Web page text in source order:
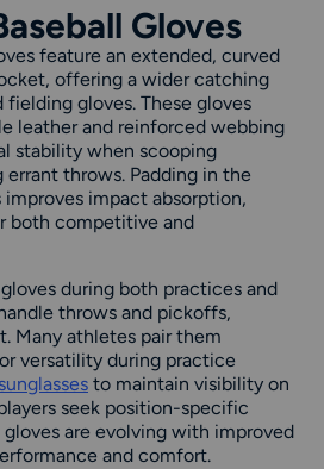
Gloves
feature an extended, curved
offering a wider catching
fielding gloves. These gloves
leather and reinforced webbing
stability when scooping
errant throws. Padding in the
improves impact absorption,
both competitive and
during both practices and
throws and pickoffs,
Many athletes pair them
versatility during practice
sunglasses to maintain visibility on
seek position-specific
are evolving with improved
and comfort.